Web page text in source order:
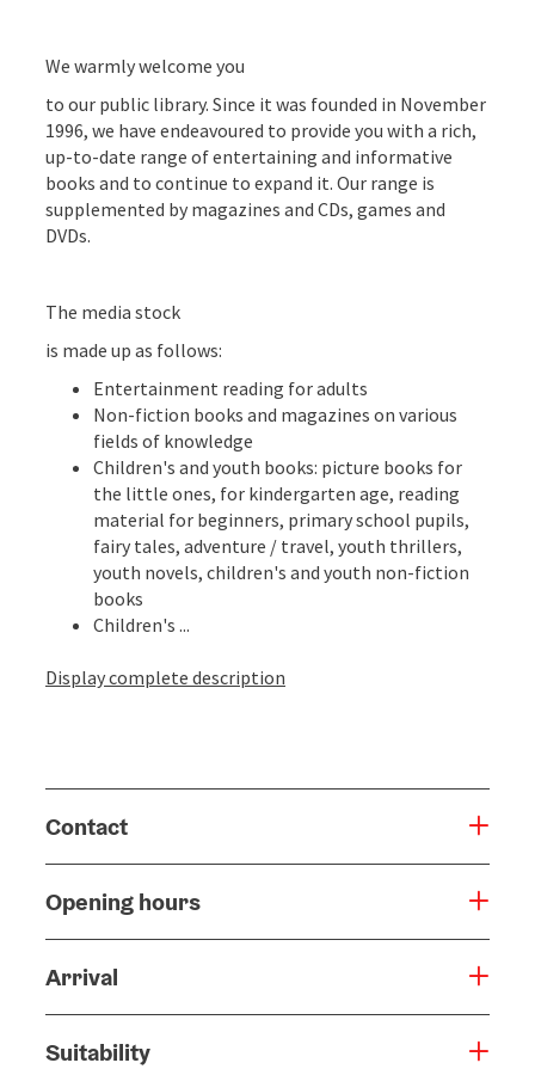
We warmly welcome you
to our public library. Since it was founded in November
1996, we have endeavoured to provide you with a rich,
up-to-date range of entertaining and informative
books and to continue to expand it. Our range is
supplemented by magazines and CDs, games and
DVDs.
The media stock
is made up as follows:
Entertainment reading for adults
Non-fiction books and magazines on various
fields of knowledge
Children's and youth books: picture books for
the little ones, for kindergarten age, reading
material for beginners, primary school pupils,
fairy tales, adventure / travel, youth thrillers,
youth novels, children's and youth non-fiction
books
Children's ...
Display complete description
Contact
Opening hours
Arrival
Suitability